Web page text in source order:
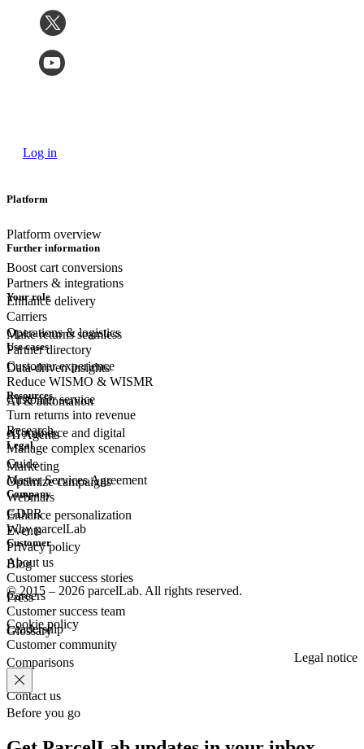
Log in
Platform
Platform overview
Boost cart conversions
Enhance delivery
Make returns seamless
Data-driven insights
AI & automation
AI Agents
Further information
Partners & integrations
Carriers
Partner directory
Your role
Operations & logistics
Customer experience
Customerservice
eCommerce and digital
Marketing
Use cases
Reduce WISMO & WISMR
Turn returns into revenue
Manage complex scenarios
Optimize campaigns
Enhance personalization
Resources
Research
Guide
Webinars
Events
Blog
Press
Glossary
Legal
Master Services Agreement
GDPR
Privacy policy
Company
Why parcelLab
About us
Careers
Leadership
Comparisons
Contact us
Customer
Customer success stories
Customer success team
Customer community
© 2015 – 2026 parcelLab. All rights reserved.
Cookie policy
Legal notice
Before you go